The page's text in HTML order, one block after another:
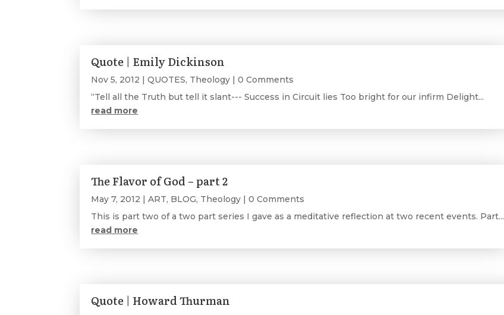
Quote | Emily Dickinson
Nov 5, 2012 |QUOTES, Theology | 0 Comments
“Tell all the Truth but tell it slant--- Success in Circuit lies Too bright for our infirm Delight...
read more
The Flavor of God – part 2
May 7, 2012 |ART, BLOG, Theology | 0 Comments
This is part two of a two part series I gave as a meditative reflection at two recent events. Part...
read more
Quote | Howard Thurman